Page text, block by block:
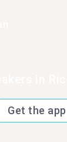
Get the app